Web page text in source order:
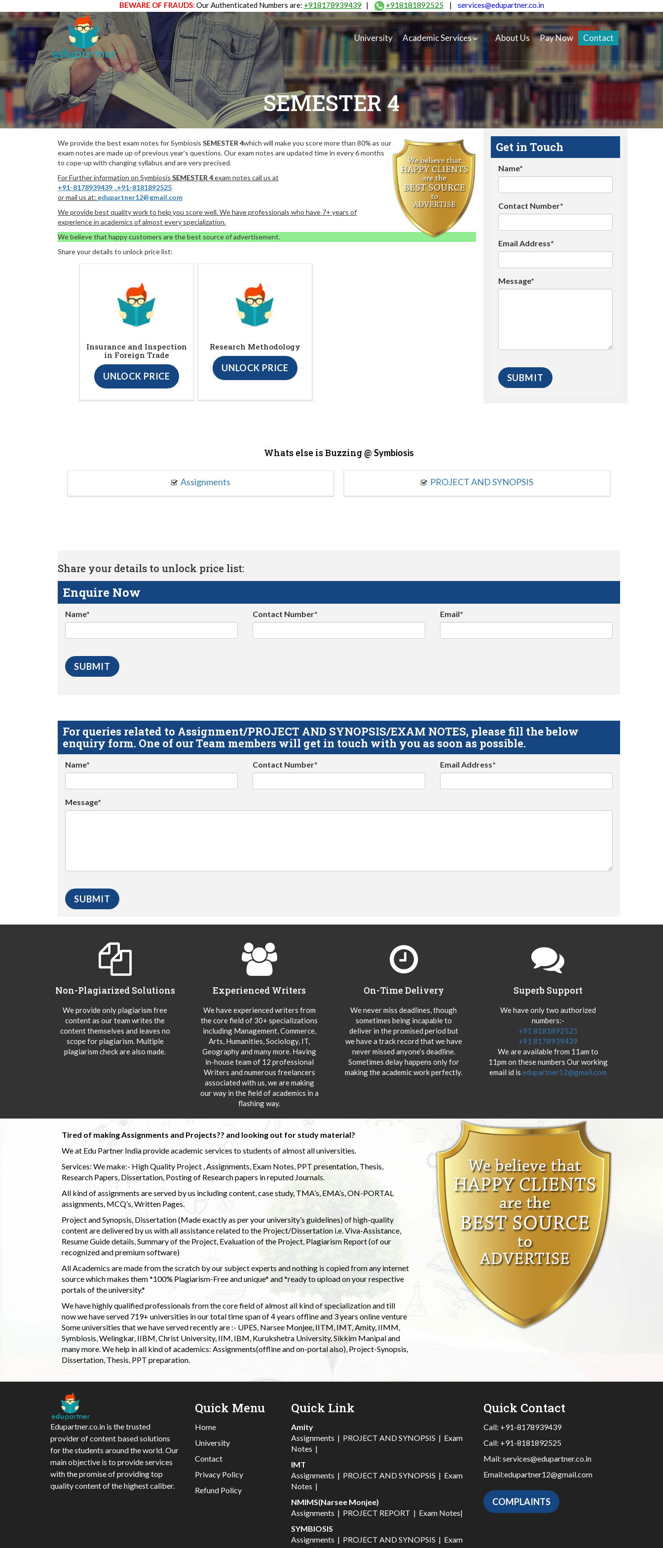
BEWARE OF FRAUDS: Our Authenticated Numbers are: +918178939439 | +918181892525 | services@edupartner.co.in
University Academic Services About Us Pay Now Contact
SEMESTER 4
We provide the best exam notes for Symbiosis SEMESTER 4which will make you score more than 80% as our
exam notes are made up of previous year’s questions. Our exam notes are updated time in every 6 months
to cope-up with changing syllabus and are very precised.
For Further information on Symbiosis SEMESTER 4exam notes call us at
+91-8178939439 , +91-8181892525
or mail us at: edupartner12@gmail.com
We provide best quality work to help you score well. We have professionals who have 7+ years of
experience in academics of almost every specialization.
We believe that happy customers are the best source of advertisement.
Share your details to unlock price list:
Insurance and Inspection
in Foreign Trade
UNLOCK PRICE
Research Methodology
UNLOCK PRICE
Get in Touch
Name*
Contact Number*
Email Address*
Message*
Whats else is Buzzing @ Symbiosis
Assignments PROJECT AND SYNOPSIS
Share your details to unlock price list:
Enquire Now
Name* Contact Number* Email*
For queries related to Assignment/PROJECT AND SYNOPSIS/EXAM NOTES, please fill the below
enquiry form. One of our Team members will get in touch with you as soon as possible.
Name* Contact Number* Email Address*
Message*
Non-Plagiarized Solutions
We provide only plagiarism free
content as our team writes the
content themselves and leaves no
scope for plagiarism. Multiple
plagiarism check are also made.
Experienced Writers
We have experienced writers from
the core field of 30+ specializations
including Management, Commerce,
Arts, Humanities, Sociology, IT,
Geography and many more. Having
in-house team of 12 professional
Writers and numerous freelancers
associated with us, we are making
our way in the field of academics in a
flashing way.
On-Time Delivery
We never miss deadlines, though
sometimes being incapable to
deliver in the promised period but
we have a track record that we have
never missed anyone’s deadline.
Sometimes delay happens only for
making the academic work perfectly.
Superb Support
We have only two authorized
numbers:-
+91 8181892525
+91 8178939439
We are available from 11am to
11pm on these numbers Our working
email id is edupartner12@gmail.com
Tired of making Assignments and Projects?? and looking out for study material?
We at Edu Partner India provide academic services to students of almost all universities.
Services: We make:- High Quality Project , Assignments, Exam Notes, PPT presentation, Thesis,
Research Papers, Dissertation, Posting of Research papers in reputed Journals.
All kind of assignments are served by us including content, case study, TMA’s, EMA’s, ON-PORTAL
assignments, MCQ’s, Written Pages.
Project and Synopsis, Dissertation (Made exactly as per your university’s guidelines) of high-quality
content are delivered by us with all assistance related to the Project/Dissertation i.e. Viva-Assistance,
Resume Guide details, Summary of the Project, Evaluation of the Project, Plagiarism Report (of our
recognized and premium software)
All Academics are made from the scratch by our subject experts and nothing is copied from any internet
source which makes them *100% Plagiarism-Free and unique* and *ready to upload on your respective
portals of the university.*
We have highly qualified professionals from the core field of almost all kind of specialization and till
now we have served 719+ universities in our total time span of 4 years offline and 3 years online venture
Some universities that we have served recently are :- UPES, Narsee Monjee, IITM, IMT, Amity, IIMM,
Symbiosis, Welingkar, IIBM, Christ University, IIM, IBM, Kurukshetra University, Sikkim Manipal and
many more. We help in all kind of academics: Assignments(offline and on-portal also), Project-Synopsis,
Dissertation, Thesis, PPT preparation.
Edupartner.co.in is the trusted
provider of content based solutions
for the students around the world. Our
main objective is to provide services
with the promise of providing top
quality content of the highest caliber.
Quick Menu
Home
University
Contact
Privacy Policy
Refund Policy
Quick Link
Amity
Assignments | PROJECT AND SYNOPSIS | Exam
Notes |
IMT
Assignments | PROJECT AND SYNOPSIS | Exam
Notes |
NMIMS(Narsee Monjee)
Assignments | PROJECT REPORT | Exam Notes|
SYMBIOSIS
Assignments | PROJECT AND SYNOPSIS | Exam
Quick Contact
Call: +91-8178939439
Call: +91-8181892525
Mail: services@edupartner.co.in
Email:edupartner12@gmail.com
COMPLAINTS